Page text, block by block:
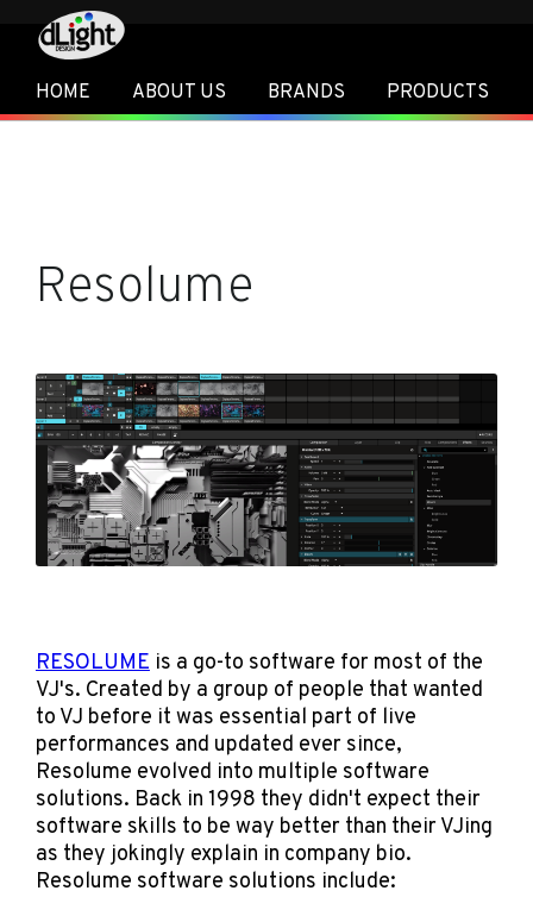
HOME ABOUT US BRANDS PRODUCTS
Resolume
RESOLUMEis a go-to software for most of the
VJ's. Created by a group of people that wanted
to VJ before it was essential part of live
performances and updated ever since,
Resolume evolved into multiple software
solutions. Back in 1998 they didn't expect their
software skills to be way better than their VJing
as they jokingly explain in company bio.
Resolume software solutions include: